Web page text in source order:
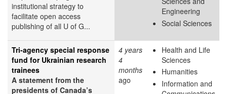
institutional strategy to
facilitate open access
publishing of all U of G...
Engineering
Social Sciences
Tri-agency special response
fund for Ukrainian research
trainees
A statement from the
presidents of Canada’s
4 years
4
months
ago
Health and Life
Sciences
Humanities
Information and